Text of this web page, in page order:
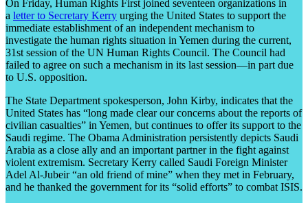
On Friday, Human Rights First joined seventeen organizations in
a letter to Secretary Kerry urging the United States to support the
immediate establishment of an independent mechanism to
investigate the human rights situation in Yemen during the current,
31st session of the UN Human Rights Council. The Council had
failed to agree on such a mechanism in its last session—in part due
to U.S. opposition.
The State Department spokesperson, John Kirby, indicates that the
United States has “long made clear our concerns about the reports of
civilian casualties” in Yemen, but continues to offer its support to the
Saudi regime. The Obama Administration persistently depicts Saudi
Arabia as a close ally and an important partner in the fight against
violent extremism. Secretary Kerry called Saudi Foreign Minister
Adel Al-Jubeir “an old friend of mine” when they met in February,
and he thanked the government for its “solid efforts” to combat ISIS.